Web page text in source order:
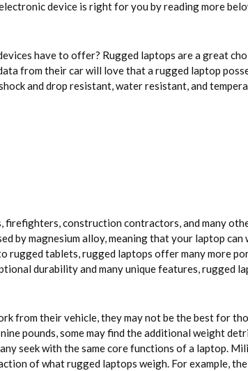
device is right for you by reading more
have to offer? Rugged laptops are a great
from their car will love that a rugged laptop
and drop resistant, water resistant, and
construction contractors, and many
by magnesium alloy, meaning that your laptop
rugged tablets, rugged laptops offer many more
durability and many unique features, rugged
from their vehicle, they may not be the best for
pounds, some may find the additional weight
seek with the same core functions of a laptop.
of what rugged laptops weigh. For example,